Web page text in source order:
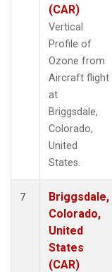
(CAR)
Vertical
Profile of
Ozone from
Aircraft flight
at
Briggsdale,
Colorado,
United
States.
7
Briggsdale,
Colorado,
United
States
(CAR)